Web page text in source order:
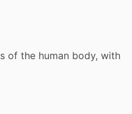
of the human body, with